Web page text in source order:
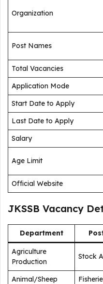
Organization
Post Names
Total Vacancies
Application Mode
Start Date to Apply
Last Date to Apply
Salary
Age Limit
Official Website
JKSSB Vacancy
Department
Agriculture
Production
Stock
Animal/Sheep